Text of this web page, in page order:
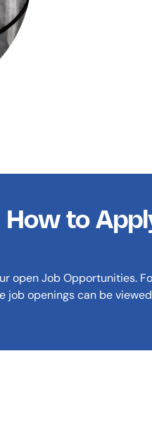
How to
open Job Opportunities.
job openings can be